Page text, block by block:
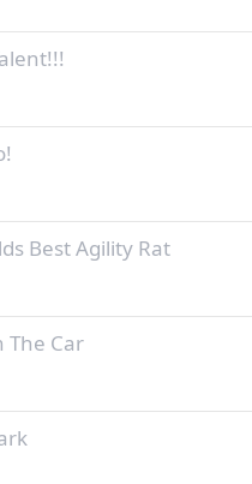
Best Agility Rat
The Car